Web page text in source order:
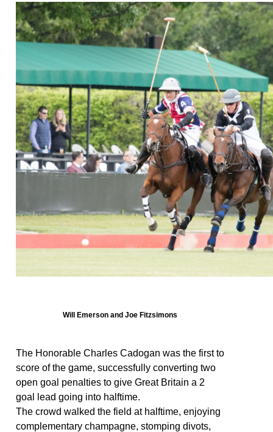
Will Emerson and Joe Fitzsimons
The Honorable Charles Cadogan was the first to
score of the game, successfully converting two
open goal penalties to give Great Britain a 2
goal lead going into halftime.
The crowd walked the field at halftime, enjoying
complementary champagne, stomping divots,